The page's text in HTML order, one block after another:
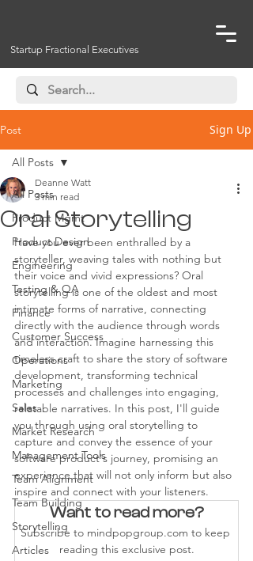
Startup Fractional Executives
Post Sign Up
All Posts
Product Mgmt
Product Design
Engineering
Testing & QA
Finance
Customer Success
Operations
Marketing
Sales
Market Research
Management Tools
Team Alignment
Team Building
Storytelling
Articles
All Posts
Oral Storytelling
Deanne Watt
3 min read
Have you ever been enthralled by a
storyteller, weaving tales with nothing but
their voice and vivid expressions? Oral
storytelling is one of the oldest and most
intimate forms of narrative, connecting
directly with the audience through words
and interaction. Imagine harnessing this
timeless craft to share the story of software
development, transforming technical
processes and challenges into engaging,
relatable narratives. In this post, I'll guide
you through using oral storytelling to
capture and convey the essence of your
software product's journey, promising an
experience that will not only inform but also
inspire and connect with your listeners.
Want to read more?
Subscribe to mindpopgroup.com to keep
reading this exclusive post.